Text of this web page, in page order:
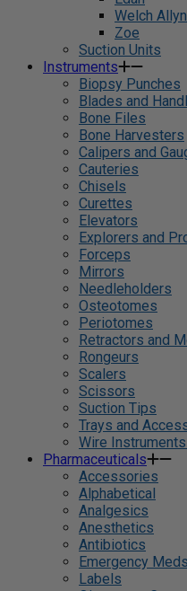
Welch Allyn
Zoe
Suction Units
Instruments
Biopsy Punches
Blades and
Bone Files
Bone Harvesters
Calipers and
Cauteries
Chisels
Curettes
Elevators
Explorers and
Forceps
Mirrors
Needleholders
Osteotomes
Periotomes
Retractors and
Rongeurs
Scalers
Scissors
Suction Tips
Trays and
Wire
Pharmaceuticals
Accessories
Alphabetical
Analgesics
Anesthetics
Antibiotics
Emergency Meds
Labels